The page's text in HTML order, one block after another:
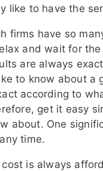
like to have the
firms have so
and wait for
are always
to know about a
according to
get it easy
about. One
time.
is always